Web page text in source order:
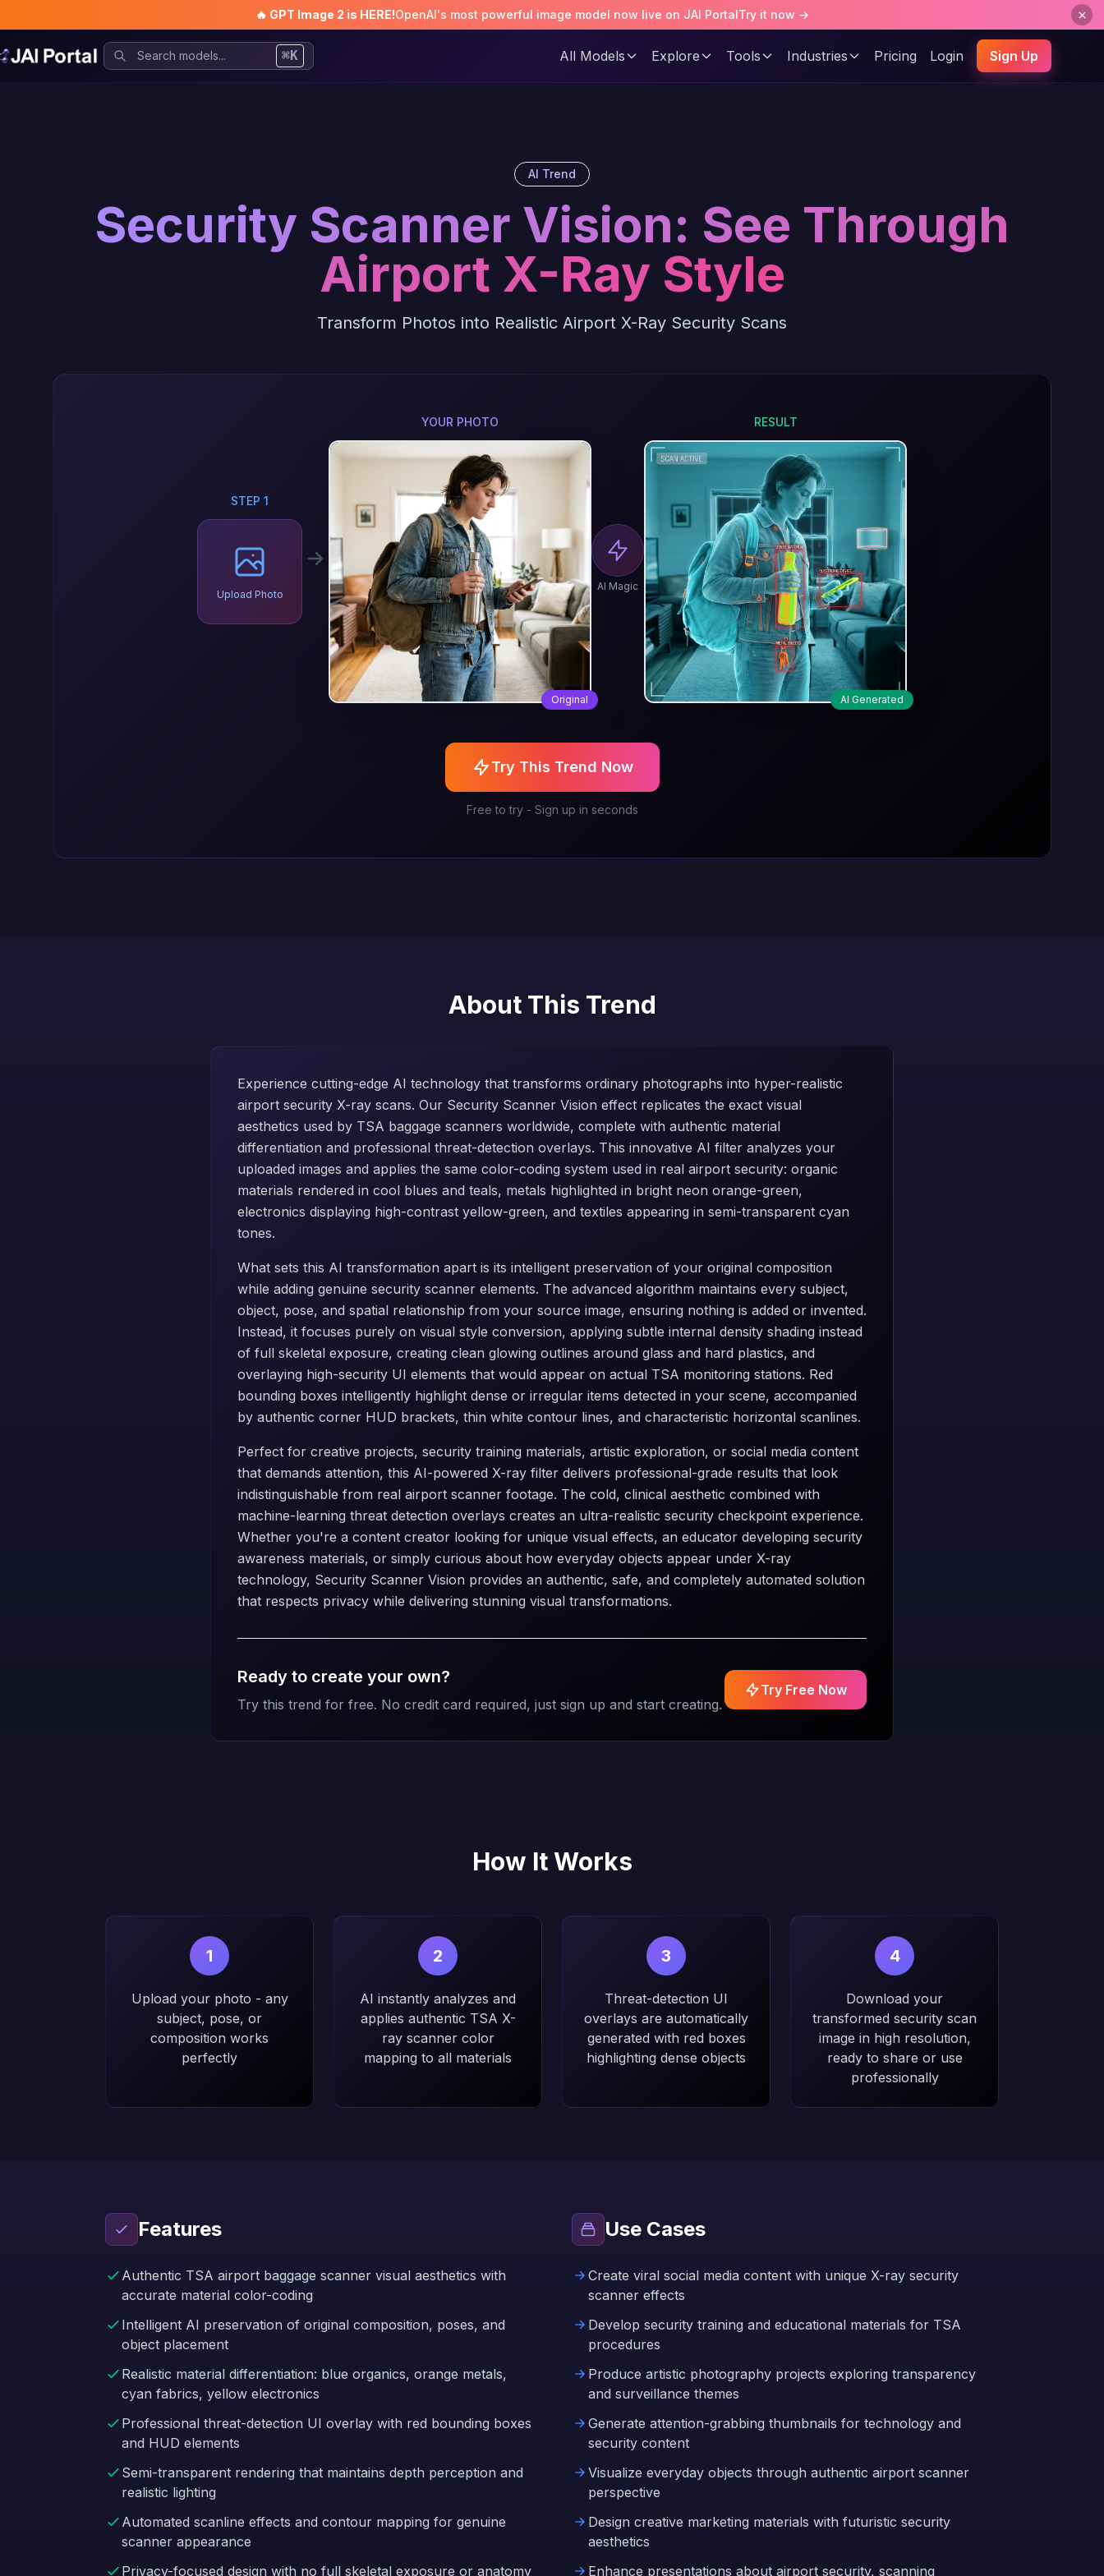
🔥 GPT Image 2 is HERE!OpenAI's most powerful image model now live on JAI PortalTry it now →
⌘K All Models Explore Tools Industries Pricing Login Sign Up
AI Trend
Security Scanner Vision: See Through
Airport X-Ray Style
Transform Photos into Realistic Airport X-Ray Security Scans
STEP 1
Upload Photo
YOUR PHOTO
Original
AI Magic
RESULT
AI Generated
Try This Trend Now
Free to try - Sign up in seconds
About This Trend
Experience cutting-edge AI technology that transforms ordinary photographs into hyper-realistic
airport security X-ray scans. Our Security Scanner Vision effect replicates the exact visual
aesthetics used by TSA baggage scanners worldwide, complete with authentic material
differentiation and professional threat-detection overlays. This innovative AI filter analyzes your
uploaded images and applies the same color-coding system used in real airport security: organic
materials rendered in cool blues and teals, metals highlighted in bright neon orange-green,
electronics displaying high-contrast yellow-green, and textiles appearing in semi-transparent cyan
tones.
What sets this AI transformation apart is its intelligent preservation of your original composition
while adding genuine security scanner elements. The advanced algorithm maintains every subject,
object, pose, and spatial relationship from your source image, ensuring nothing is added or invented.
Instead, it focuses purely on visual style conversion, applying subtle internal density shading instead
of full skeletal exposure, creating clean glowing outlines around glass and hard plastics, and
overlaying high-security UI elements that would appear on actual TSA monitoring stations. Red
bounding boxes intelligently highlight dense or irregular items detected in your scene, accompanied
by authentic corner HUD brackets, thin white contour lines, and characteristic horizontal scanlines.
Perfect for creative projects, security training materials, artistic exploration, or social media content
that demands attention, this AI-powered X-ray filter delivers professional-grade results that look
indistinguishable from real airport scanner footage. The cold, clinical aesthetic combined with
machine-learning threat detection overlays creates an ultra-realistic security checkpoint experience.
Whether you're a content creator looking for unique visual effects, an educator developing security
awareness materials, or simply curious about how everyday objects appear under X-ray
technology, Security Scanner Vision provides an authentic, safe, and completely automated solution
that respects privacy while delivering stunning visual transformations.
Ready to create your own?
Try this trend for free. No credit card required, just sign up and start creating.
Try Free Now
How It Works
1
Upload your photo - any
subject, pose, or
composition works
perfectly
2
AI instantly analyzes and
applies authentic TSA X-
ray scanner color
mapping to all materials
3
Threat-detection UI
overlays are automatically
generated with red boxes
highlighting dense objects
4
Download your
transformed security scan
image in high resolution,
ready to share or use
professionally
Features
Authentic TSA airport baggage scanner visual aesthetics with
accurate material color-coding
Intelligent AI preservation of original composition, poses, and
object placement
Realistic material differentiation: blue organics, orange metals,
cyan fabrics, yellow electronics
Professional threat-detection UI overlay with red bounding boxes
and HUD elements
Semi-transparent rendering that maintains depth perception and
realistic lighting
Automated scanline effects and contour mapping for genuine
scanner appearance
Privacy-focused design with no full skeletal exposure or anatomy
Use Cases
Create viral social media content with unique X-ray security
scanner effects
Develop security training and educational materials for TSA
procedures
Produce artistic photography projects exploring transparency
and surveillance themes
Generate attention-grabbing thumbnails for technology and
security content
Visualize everyday objects through authentic airport scanner
perspective
Design creative marketing materials with futuristic security
aesthetics
Enhance presentations about airport security, scanning